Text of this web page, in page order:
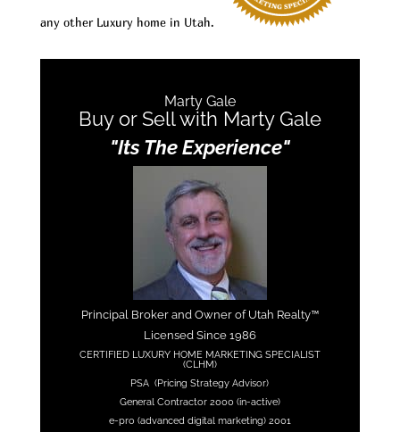
any other Luxury home in Utah.
Marty Gale
Buy or Sell with Marty Gale
"Its The Experience"
Principal Broker and Owner of Utah Realty™
Licensed Since 1986
CERTIFIED LUXURY HOME MARKETING SPECIALIST
(CLHM)
PSA (Pricing Strategy Advisor)
General Contractor 2000 (in-active)
e-pro (advanced digital marketing) 2001